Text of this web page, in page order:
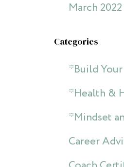
March 2022
Categories
*Build
*Health &
*Mindset
Career